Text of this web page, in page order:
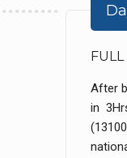
After
in